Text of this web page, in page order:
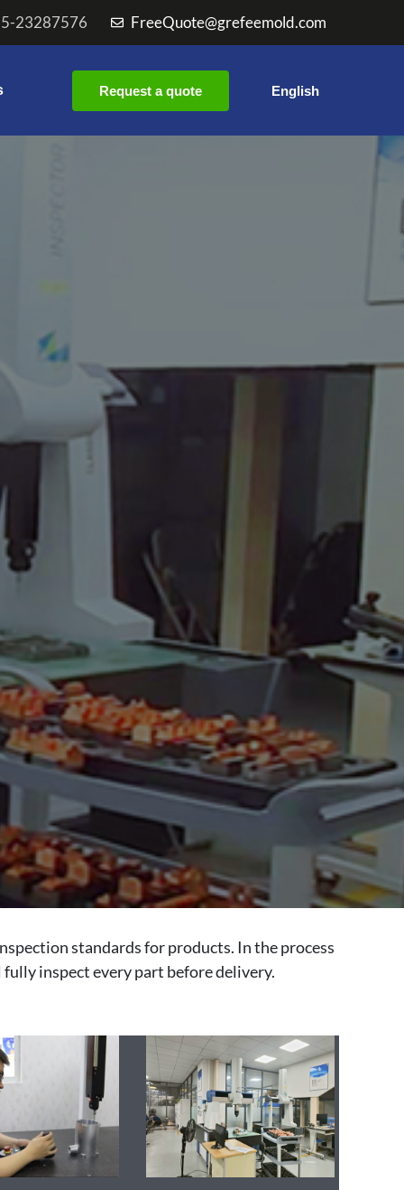
23287576 FreeQuote@grefeemold.com
Request a quote English
standards for products. In the process
inspect every part before delivery.